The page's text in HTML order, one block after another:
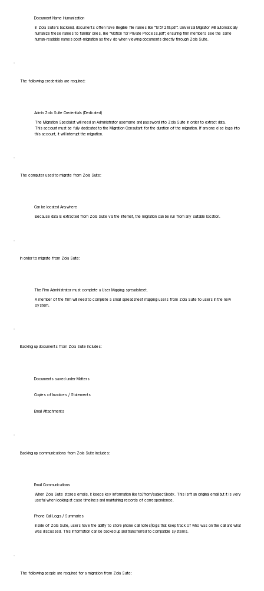
Document Name Humanization
In Zola Suite's backend, documents often have illegible file names like "1357219.pdf". Universal Migrator will automatically
humanize these names to familiar ones, like "Motion for Private Process.pdf", ensuring firm members see the same
human-readable names post-migration as they do when viewing documents directly through Zola Suite.
The following credentials are required:
Admin Zola Suite Credentials (Dedicated)
The Migration Specialist will need an Administrator username and password into Zola Suite in order to extract data.
This account must be fully dedicated to the Migration Consultant for the duration of the migration. If anyone else logs into
this account, it will interrupt the migration.
The computer used to migrate from Zola Suite:
Can be located Anywhere
Because data is extracted from Zola Suite via the internet, the migration can be run from any suitable location.
In order to migrate from Zola Suite:
The Firm Administrator must complete a User Mapping spreadsheet.
A member of the firm will need to complete a small spreadsheet mapping users from Zola Suite to users in the new
system.
Backing up documents from Zola Suite includes:
Documents saved under Matters
Copies of Invoices / Statements
Email Attachments
Backing up communications from Zola Suite includes:
Email Communications
When Zola Suite stores emails, it keeps key information like to/from/subject/body. This isn't an original email but it is very
useful when looking at case timelines and maintaining records of correspondence.
Phone Call Logs / Summaries
Inside of Zola Suite, users have the ability to store phone call notes/logs that keep track of who was on the call and what
was discussed. This information can be backed up and transferred to compatible systems.
The following people are required for a migration from Zola Suite: